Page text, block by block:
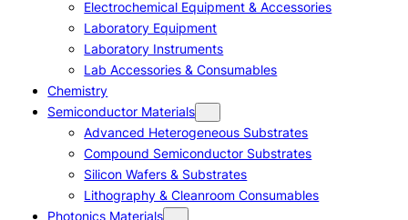
Electrochemical Equipment & Accessories
Laboratory Equipment
Laboratory Instruments
Lab Accessories & Consumables
Chemistry
Semiconductor Materials
Advanced Heterogeneous Substrates
Compound Semiconductor Substrates
Silicon Wafers & Substrates
Lithography & Cleanroom Consumables
Photonics Materials